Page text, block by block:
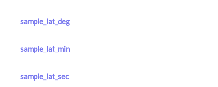
sample_lat_deg
sample_lat_min
sample_lat_sec